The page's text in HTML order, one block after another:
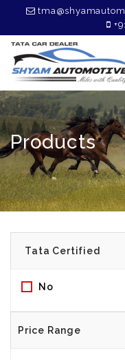
Products
Price Range
No